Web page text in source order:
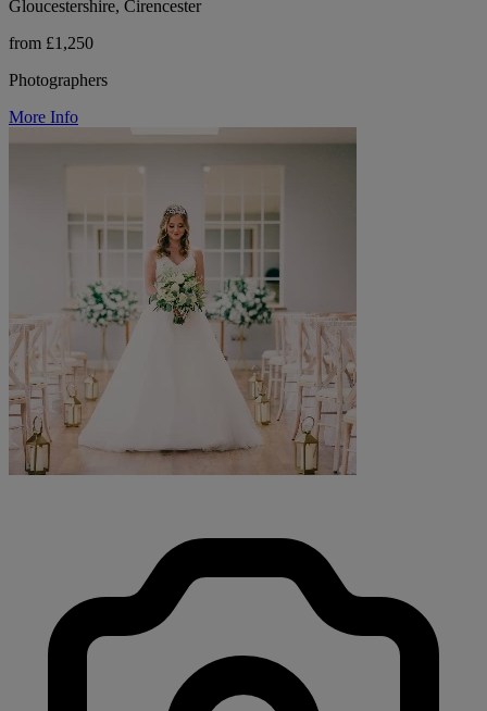
Gloucestershire, Cirencester
from £1,250
Photographers
More Info